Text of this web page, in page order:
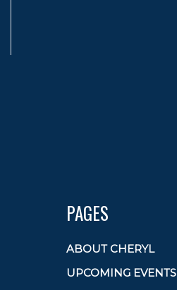
PAGES
ABOUT CHERYL
UPCOMING EVENTS